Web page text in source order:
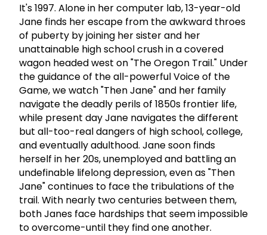
It's 1997. Alone in her computer lab, 13-year-old
Jane finds her escape from the awkward throes
of puberty by joining her sister and her
unattainable high school crush in a covered
wagon headed west on "The Oregon Trail." Under
the guidance of the all-powerful Voice of the
Game, we watch "Then Jane" and her family
navigate the deadly perils of 1850s frontier life,
while present day Jane navigates the different
but all-too-real dangers of high school, college,
and eventually adulthood. Jane soon finds
herself in her 20s, unemployed and battling an
undefinable lifelong depression, even as "Then
Jane" continues to face the tribulations of the
trail. With nearly two centuries between them,
both Janes face hardships that seem impossible
to overcome-until they find one another.